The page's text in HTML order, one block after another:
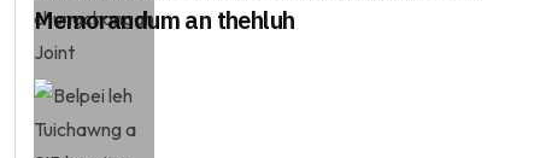
Memorandum an thehluh